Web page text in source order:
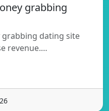
grabbing
dating site
revenue.…